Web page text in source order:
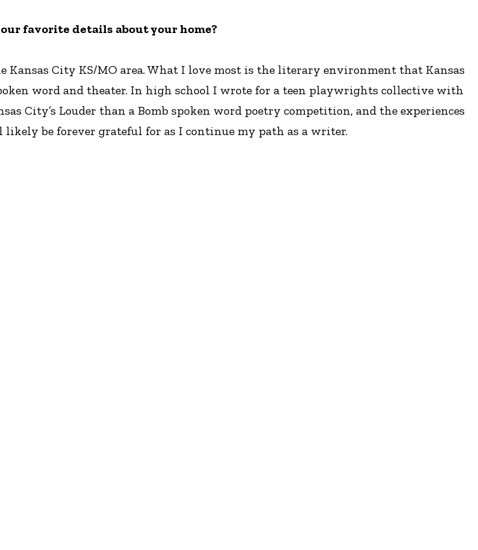
favorite details about your home?
Kansas City KS/MO area. What I love most is the literary environment that Kansas
word and theater. In high school I wrote for a teen playwrights collective with
City’s Louder than a Bomb spoken word poetry competition, and the experiences
be forever grateful for as I continue my path as a writer.